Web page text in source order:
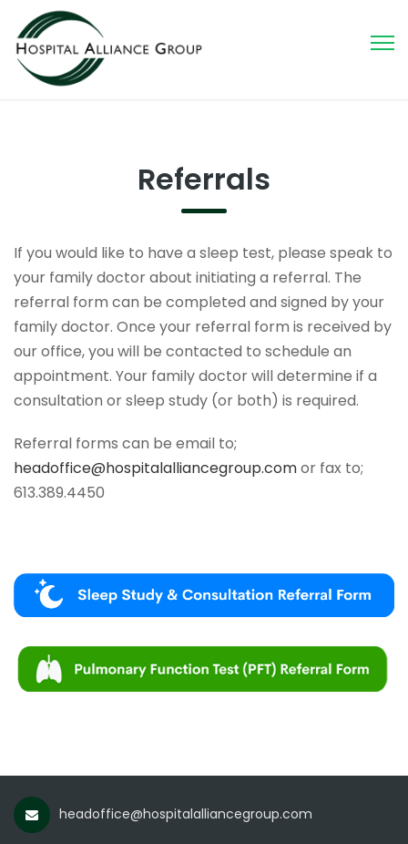
Referrals
If you would like to have a sleep test, please speak to
your family doctor about initiating a referral. The
referral form can be completed and signed by your
family doctor. Once your referral form is received by
our office, you will be contacted to schedule an
appointment. Your family doctor will determine if a
consultation or sleep study (or both) is required.
Referral forms can be email to;
headoffice@hospitalalliancegroup.comor fax to;
613.389.4450
headoffice@hospitalalliancegroup.com